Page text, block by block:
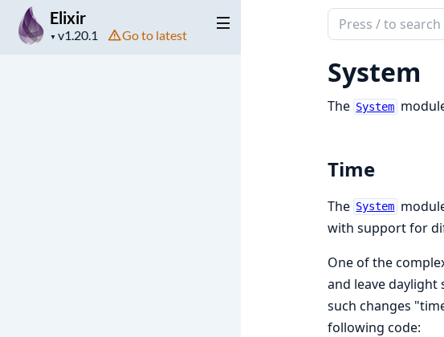
Elixir
▼
Project
Go to latest
Search
documentation
of
Elixir
System
The System
Time
The System
with support for
One of the
and leave daylight
such changes
following code: